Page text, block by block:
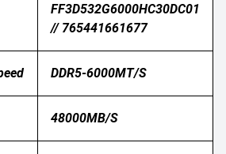
FF3D532G6000HC30DC01
// 765441661677
DDR5-6000MT/s
48000MB/S